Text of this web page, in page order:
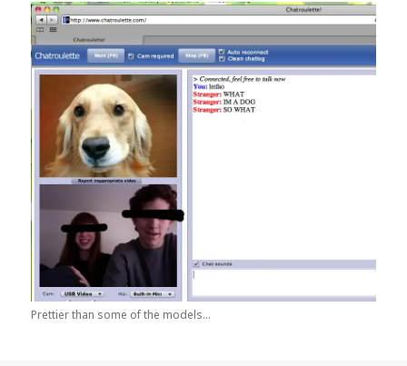
Prettier than some of the models...